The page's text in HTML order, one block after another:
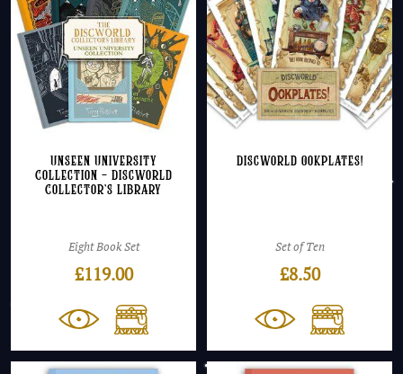
Unseen University
Collection – Discworld
Collector’s Library
Eight Book Set
£119.00
Discworld Ookplates!
Set of Ten
£8.50